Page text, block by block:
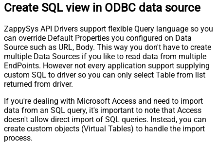
Create SQL view in ODBC data source
ZappySys API Drivers support flexible Query language so you
can override Default Properties you configured on Data
Source such as URL, Body. This way you don't have to create
multiple Data Sources if you like to read data from multiple
EndPoints. However not every application support supplying
custom SQL to driver so you can only select Table from list
returned from driver.
If you're dealing with Microsoft Access and need to import
data from an SQL query, it's important to note that Access
doesn't allow direct import of SQL queries. Instead, you can
create custom objects (Virtual Tables) to handle the import
process.